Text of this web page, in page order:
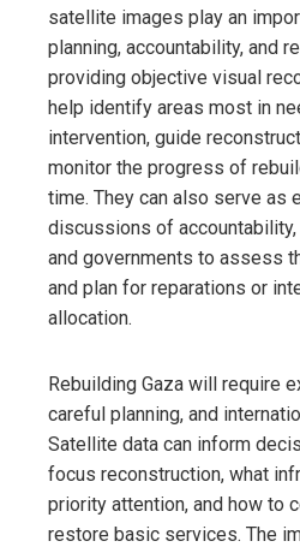
satellite images play an
planning, accountability, and
providing objective visual
help identify areas most in
intervention, guide
monitor the progress of
time. They can also serve as
discussions of
and governments to assess
and plan for reparations or
allocation.
Rebuilding Gaza will require
careful planning, and
Satellite data can inform
focus reconstruction, what
priority attention, and how to
restore basic services. The